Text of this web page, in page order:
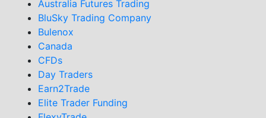
Australia Futures Trading
BluSky Trading Company
Bulenox
Canada
CFDs
Day Traders
Earn2Trade
Elite Trader Funding